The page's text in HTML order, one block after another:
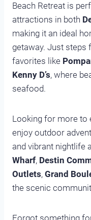
Beach Retreat is
attractions in both
making it an ideal
getaway. Just steps
favorites like
Kenny D’s, where
seafood.
Looking for more to
enjoy outdoor
and vibrant nightlife
Wharf, Destin
Outlets, Grand
the scenic